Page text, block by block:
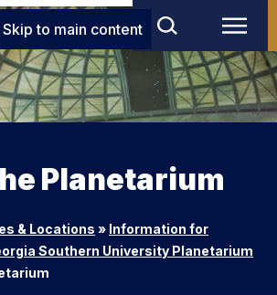
Skip to main content
Planetarium
& Locations » Information for
Southern University Planetarium